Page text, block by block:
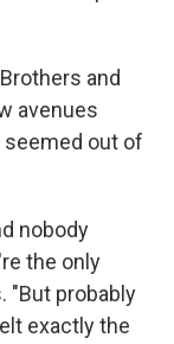
and
avenues
seemed out of
nobody
the only
"But probably
exactly the